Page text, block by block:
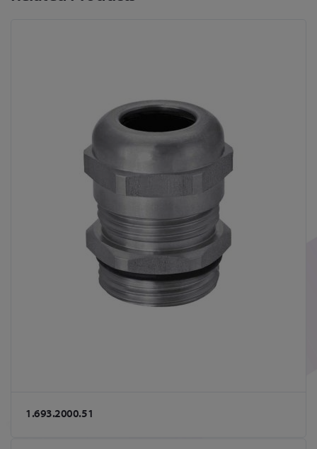
1.693.2000.51